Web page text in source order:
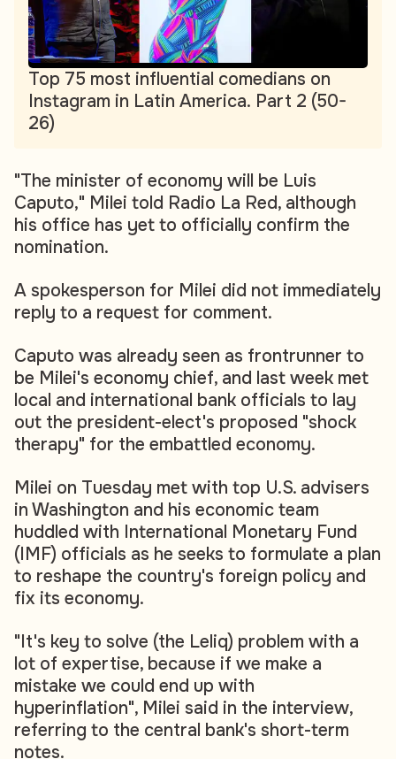
Top 75 most influential comedians on
Instagram in Latin America. Part 2 (50-
26)
"The minister of economy will be Luis
Caputo," Milei told Radio La Red, although
his office has yet to officially confirm the
nomination.
A spokesperson for Milei did not immediately
reply to a request for comment.
Caputo was already seen as frontrunner to
be Milei's economy chief, and last week met
local and international bank officials to lay
out the president-elect's proposed "shock
therapy" for the embattled economy.
Milei on Tuesday met with top U.S. advisers
in Washington and his economic team
huddled with International Monetary Fund
(IMF) officials as he seeks to formulate a plan
to reshape the country's foreign policy and
fix its economy.
"It's key to solve (the Leliq) problem with a
lot of expertise, because if we make a
mistake we could end up with
hyperinflation", Milei said in the interview,
referring to the central bank's short-term
notes.